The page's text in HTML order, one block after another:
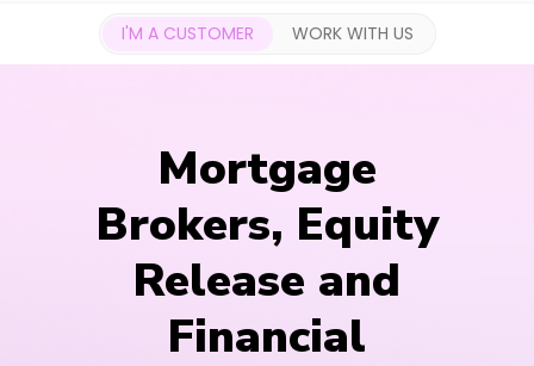
I'M A CUSTOMER WORK WITH US
Mortgage
Brokers, Equity
Release and
Financial